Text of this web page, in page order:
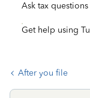
Ask tax questions
Get help using
After you file